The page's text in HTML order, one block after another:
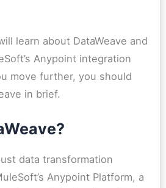
learn about DataWeave and
Anypoint integration
move further, you should
in brief.
data transformation
Anypoint Platform, a